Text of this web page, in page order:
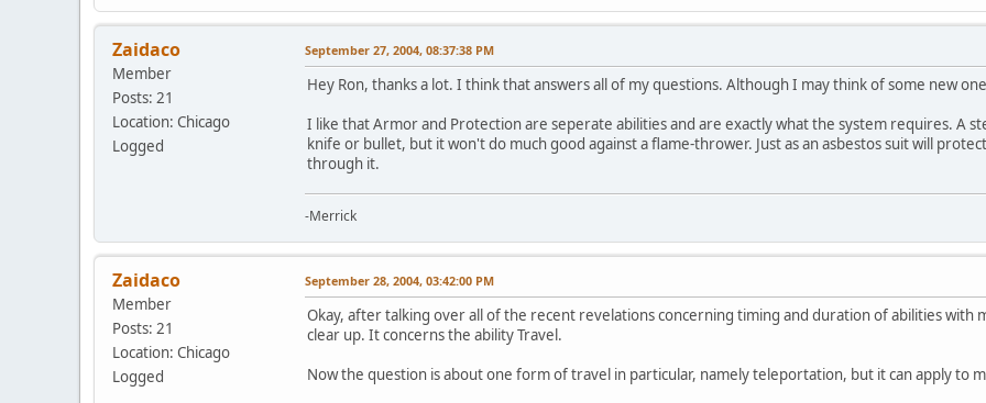
Zaidaco
Member
Posts: 21
Location: Chicago
Logged
September 27, 2004, 08:37:38 PM
Hey Ron, thanks a lot. I think that answers all of my questions. Although I may think of some new
I like that Armor and Protection are seperate abilities and are exactly what the system requires. A
knife or bullet, but it won't do much good against a flame-thrower. Just as an asbestos suit will
through it.
-Merrick
Zaidaco
Member
Posts: 21
Location: Chicago
Logged
September 28, 2004, 03:42:00 PM
Okay, after talking over all of the recent revelations concerning timing and duration of abilities with
clear up. It concerns the ability Travel.
Now the question is about one form of travel in particular, namely teleportation, but it can apply to